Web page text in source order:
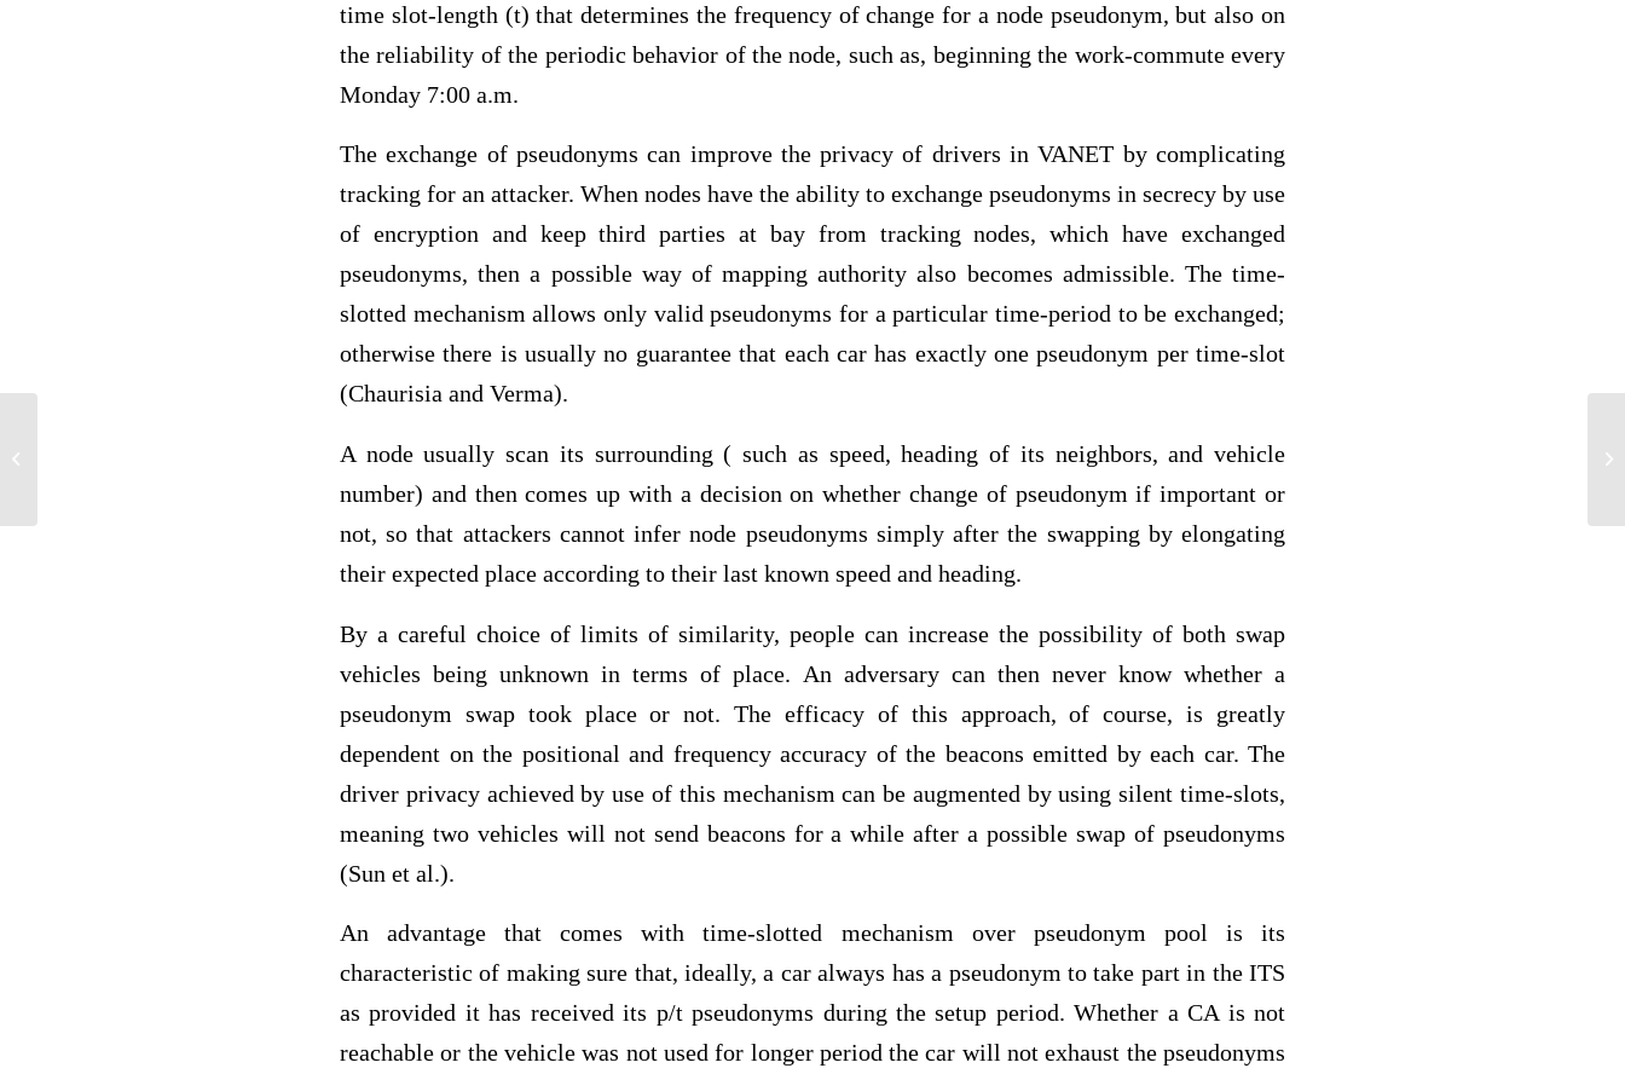
time slot-length (t) that determines the frequency of change for a node pseudonym, but also on
the reliability of the periodic behavior of the node, such as, beginning the work-commute every
Monday 7:00 a.m.
The exchange of pseudonyms can improve the privacy of drivers in VANET by complicating
tracking for an attacker. When nodes have the ability to exchange pseudonyms in secrecy by use
of encryption and keep third parties at bay from tracking nodes, which have exchanged
pseudonyms, then a possible way of mapping authority also becomes admissible. The time-
slotted mechanism allows only valid pseudonyms for a particular time-period to be exchanged;
otherwise there is usually no guarantee that each car has exactly one pseudonym per time-slot
(Chaurisia and Verma).
A node usually scan its surrounding ( such as speed, heading of its neighbors, and vehicle
number) and then comes up with a decision on whether change of pseudonym if important or
not, so that attackers cannot infer node pseudonyms simply after the swapping by elongating
their expected place according to their last known speed and heading.
By a careful choice of limits of similarity, people can increase the possibility of both swap
vehicles being unknown in terms of place. An adversary can then never know whether a
pseudonym swap took place or not. The efficacy of this approach, of course, is greatly
dependent on the positional and frequency accuracy of the beacons emitted by each car. The
driver privacy achieved by use of this mechanism can be augmented by using silent time-slots,
meaning two vehicles will not send beacons for a while after a possible swap of pseudonyms
(Sun et al.).
An advantage that comes with time-slotted mechanism over pseudonym pool is its
characteristic of making sure that, ideally, a car always has a pseudonym to take part in the ITS
as provided it has received its p/t pseudonyms during the setup period. Whether a CA is not
reachable or the vehicle was not used for longer period the car will not exhaust the pseudonyms